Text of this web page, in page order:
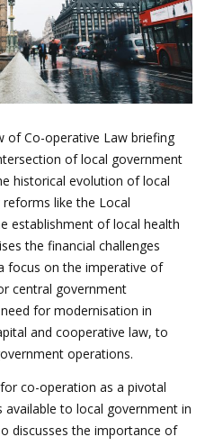
of Co-operative Law briefing
of local government
historical evolution of local
like the Local
establishment of local health
the financial challenges
focus on the imperative of
central government
for modernisation in
and cooperative law, to
operations.
co-operation as a pivotal
to local government in
discusses the importance of